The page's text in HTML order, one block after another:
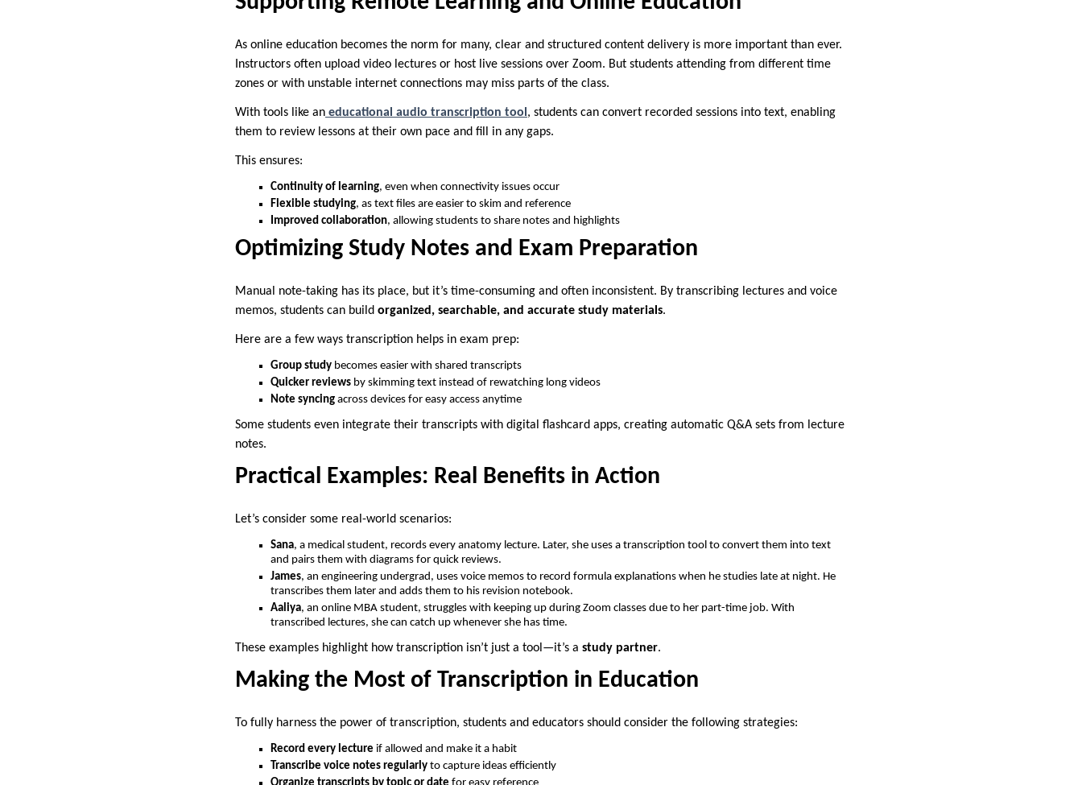
As online education becomes the norm for many, clear and structured content delivery is more important than ever.
Instructors often upload video lectures or host live sessions over Zoom. But students attending from different time
zones or with unstable internet connections may miss parts of the class.
With tools like an educational audio transcription tool , students can convert recorded sessions into text, enabling
them to review lessons at their own pace and fill in any gaps.
This ensures:
Continuity of learning, even when connectivity issues occur
Flexible studying, as text files are easier to skim and reference
Improved collaboration, allowing students to share notes and highlights
Optimizing Study Notes and Exam Preparation
Manual note-taking has its place, but it’s time-consuming and often inconsistent. By transcribing lectures and voice
memos, students can build organized, searchable, and accurate study materials.
Here are a few ways transcription helps in exam prep:
Group study becomes easier with shared transcripts
Quicker reviews by skimming text instead of rewatching long videos
Note syncing across devices for easy access anytime
Some students even integrate their transcripts with digital flashcard apps, creating automatic Q&A sets from lecture
notes.
Practical Examples: Real Benefits in Action
Let’s consider some real-world scenarios:
Sana, a medical student, records every anatomy lecture. Later, she uses a transcription tool to convert them into text
and pairs them with diagrams for quick reviews.
James, an engineering undergrad, uses voice memos to record formula explanations when he studies late at night. He
transcribes them later and adds them to his revision notebook.
Aaliya, an online MBA student, struggles with keeping up during Zoom classes due to her part-time job. With
transcribed lectures, she can catch up whenever she has time.
These examples highlight how transcription isn’t just a tool—it’s a study partner.
Making the Most of Transcription in Education
To fully harness the power of transcription, students and educators should consider the following strategies:
Record every lecture if allowed and make it a habit
Transcribe voice notes regularly to capture ideas efficiently